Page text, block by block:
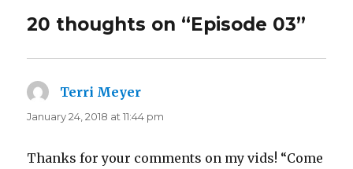
20 thoughts on “Episode 03”
Terri Meyer
January 24, 2018 at 11:44 pm
Thanks for your comments on my vids! “Come